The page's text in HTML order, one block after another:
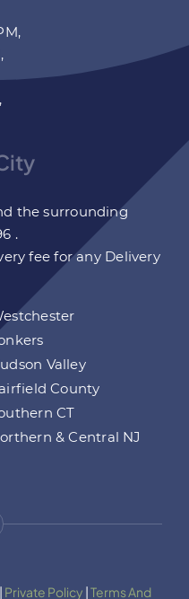
the surrounding
.
fee for any Delivery
Valley
County
CT
& Central NJ
| Private Policy |Terms And